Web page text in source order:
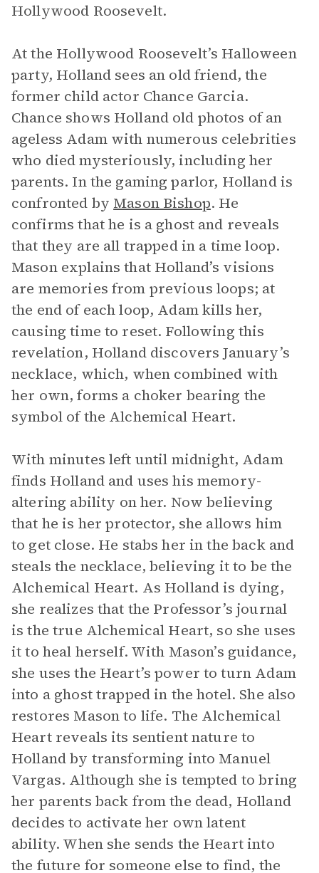
Hollywood Roosevelt.
At the Hollywood Roosevelt’s Halloween
party, Holland sees an old friend, the
former child actor Chance Garcia.
Chance shows Holland old photos of an
ageless Adam with numerous celebrities
who died mysteriously, including her
parents. In the gaming parlor, Holland is
confronted by Mason Bishop. He
confirms that he is a ghost and reveals
that they are all trapped in a time loop.
Mason explains that Holland’s visions
are memories from previous loops; at
the end of each loop, Adam kills her,
causing time to reset. Following this
revelation, Holland discovers January’s
necklace, which, when combined with
her own, forms a choker bearing the
symbol of the Alchemical Heart.
With minutes left until midnight, Adam
finds Holland and uses his memory-
altering ability on her. Now believing
that he is her protector, she allows him
to get close. He stabs her in the back and
steals the necklace, believing it to be the
Alchemical Heart. As Holland is dying,
she realizes that the Professor’s journal
is the true Alchemical Heart, so she uses
it to heal herself. With Mason’s guidance,
she uses the Heart’s power to turn Adam
into a ghost trapped in the hotel. She also
restores Mason to life. The Alchemical
Heart reveals its sentient nature to
Holland by transforming into Manuel
Vargas. Although she is tempted to bring
her parents back from the dead, Holland
decides to activate her own latent
ability. When she sends the Heart into
the future for someone else to find, the